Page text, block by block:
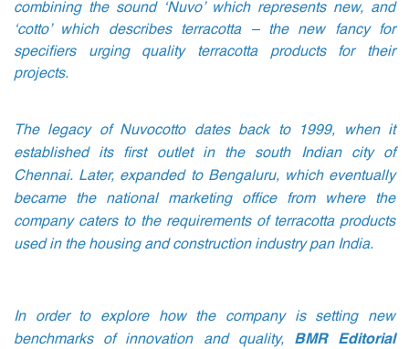
combining the sound ‘Nuvo’ which represents new, and
‘cotto’ which describes terracotta – the new fancy for
specifiers urging quality terracotta products for their
projects.
The legacy of Nuvocotto dates back to 1999, when it
established its first outlet in the south Indian city of
Chennai. Later, expanded to Bengaluru, which eventually
became the national marketing office from where the
company caters to the requirements of terracotta products
used in the housing and construction industry pan India.
In order to explore how the company is setting new
benchmarks of innovation and quality, BMR Editorial